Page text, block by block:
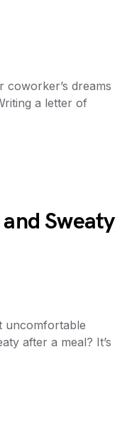
dreams
a letter of
Sweaty
uncomfortable
after a meal? It’s